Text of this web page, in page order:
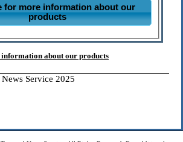
for more information about our
products
about our products
Service 2025